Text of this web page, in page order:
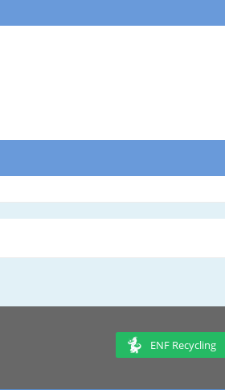
ENF Recycling